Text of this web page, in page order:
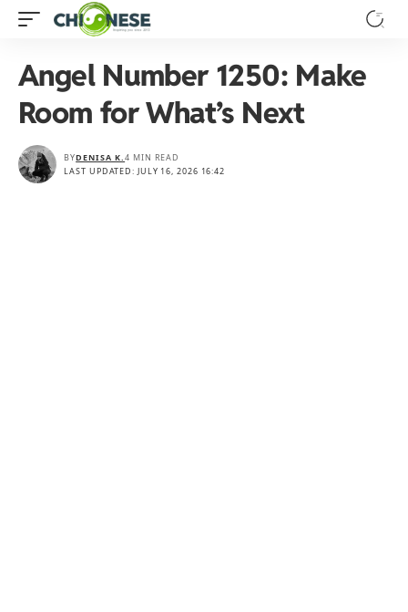
Angel Number 1250: Make
Room for What’s Next
LAST UPDATED: JULY 16, 2026 16:42
BYDENISA K.4 MIN READ